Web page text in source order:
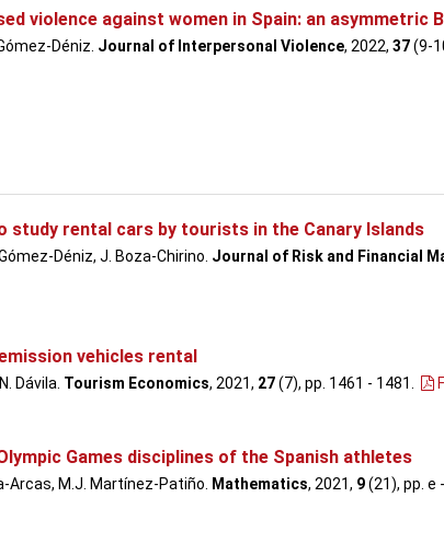
violence against women in Spain: an asymmetric
Déniz. Journal of Interpersonal Violence, 2022, 37(9-
study rental cars by tourists in the Canary Islands
Déniz, J. Boza-Chirino. Journal of Risk and Financial
vehicles rental
Dávila. Tourism Economics, 2021, 27(7), pp. 1461 - 1481
Games disciplines of the Spanish athletes
Arcas, M.J. Martínez-Patiño. Mathematics, 2021, 9(21), pp. e